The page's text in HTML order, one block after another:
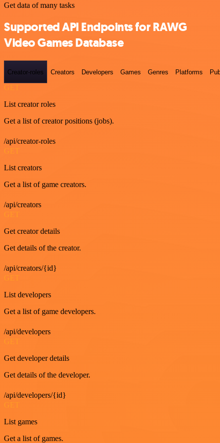
Get data of many tasks
Supported API Endpoints for RAWG
Video Games Database
Creator-roles Creators Developers Games Genres Platforms
GET
List creator roles
Get a list of creator positions (jobs).
/api/creator-roles
GET
List creators
Get a list of game creators.
/api/creators
Get creator details
Get details of the creator.
/api/creators/{id}
List developers
Get a list of game developers.
/api/developers
Get developer details
Get details of the developer.
/api/developers/{id}
List games
Get a list of games.